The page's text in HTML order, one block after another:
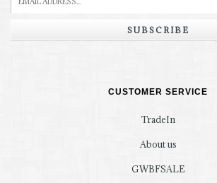
SUBSCRIBE
CUSTOMER SERVICE
TradeIn
About us
GWBFSALE